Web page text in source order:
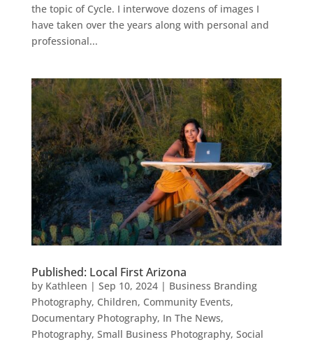
the topic of Cycle. I interwove dozens of images I
have taken over the years along with personal and
professional...
Published: Local First Arizona
by Kathleen | Sep 10, 2024| Business Branding
Photography, Children, Community Events,
Documentary Photography, In The News,
Photography, Small Business Photography, Social